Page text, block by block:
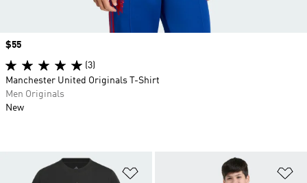
Price
$55
(3)
Manchester United Originals T-Shirt
Men Originals
New